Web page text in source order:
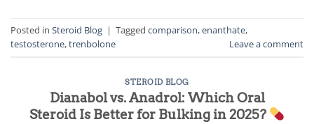
Posted in Steroid Blog | Tagged comparison,enanthate,
testosterone,trenbolone Leave a comment
STEROID BLOG
Dianabol vs. Anadrol: Which Oral
Steroid Is Better for Bulking in 2025?